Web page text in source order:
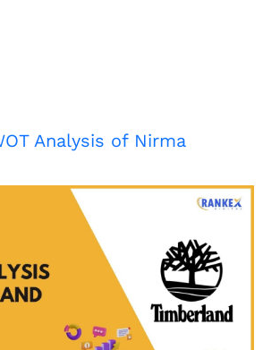
Analysis of Nirma